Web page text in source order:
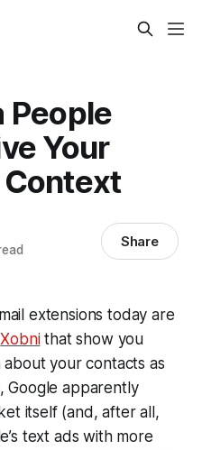
People
Your
Context
Share
extensions today are
Xobnithat show you
your contacts as
Google apparently
itself (and, after all,
text ads with more